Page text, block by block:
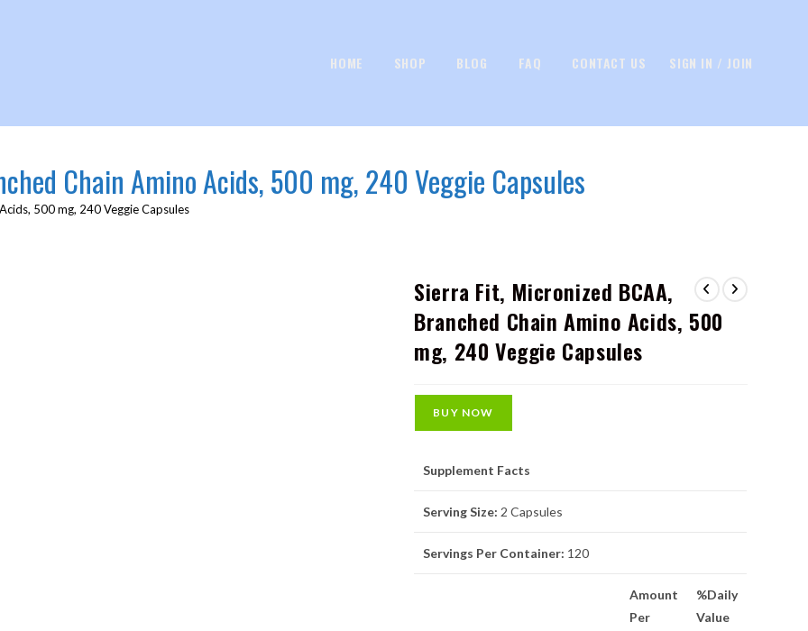
HOME SHOP BLOG FAQ CONTACT US SIGN IN / JOIN
Chain Amino Acids, 500 mg, 240 Veggie Capsules
500 mg, 240 Veggie Capsules
Sierra Fit, Micronized BCAA,
Branched Chain Amino Acids, 500
mg, 240 Veggie Capsules
BUY NOW
Supplement Facts
Serving Size: 2 Capsules
Servings Per Container: 120
Amount
Per
%Daily
Value